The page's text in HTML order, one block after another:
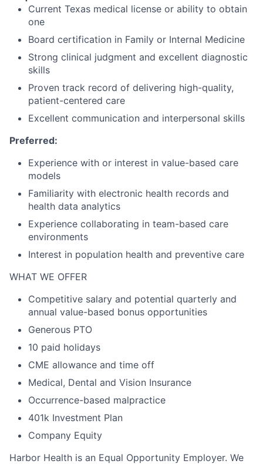
Current Texas medical license or ability to obtain
one
Board certification in Family or Internal Medicine
Strong clinical judgment and excellent diagnostic
skills
Proven track record of delivering high-quality,
patient-centered care
Excellent communication and interpersonal skills
Preferred:
Experience with or interest in value-based care
models
Familiarity with electronic health records and
health data analytics
Experience collaborating in team-based care
environments
Interest in population health and preventive care
WHAT WE OFFER
Competitive salary and potential quarterly and
annual value-based bonus opportunities
Generous PTO
10 paid holidays
CME allowance and time off
Medical, Dental and Vision Insurance
Occurrence-based malpractice
401k Investment Plan
Company Equity
Harbor Health is an Equal Opportunity Employer. We